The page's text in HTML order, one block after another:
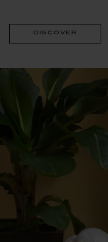
discover